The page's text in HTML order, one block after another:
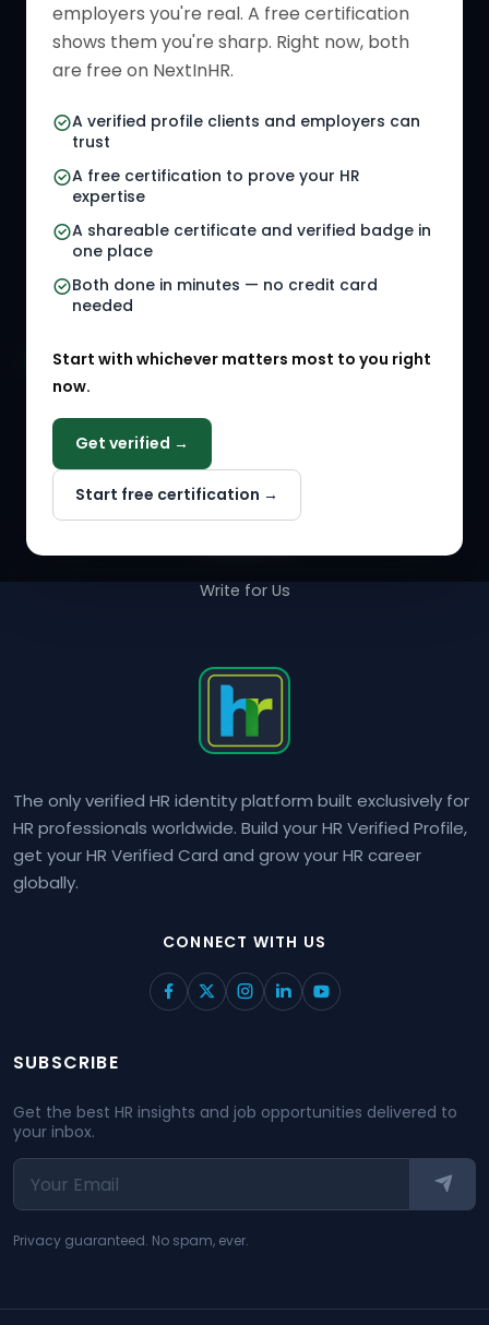
employers you're real. A free certification
shows them you're sharp. Right now, both
are free on NextInHR.
A verified profile clients and employers can
trust
A free certification to prove your HR
expertise
A shareable certificate and verified badge in
one place
Both done in minutes — no credit card
needed
Start with whichever matters most to you right
now.
Get verified →
Start free certification →
The only verified HR identity platform built exclusively for
HR professionals worldwide. Build your HR Verified Profile,
get your HR Verified Card and grow your HR career
globally.
CONNECT WITH US
Verified HR Card
HR Directory
HR Jobs
Referral Jobs
HR Gigs
HR Events
HR Solution Marketplace
Job Descriptions
HR Tools
COMPANY
Why NextInHR
About Us
Write for Us
SUBSCRIBE
Get the best HR insights and job opportunities delivered to
your inbox.
Privacy guaranteed. No spam, ever.